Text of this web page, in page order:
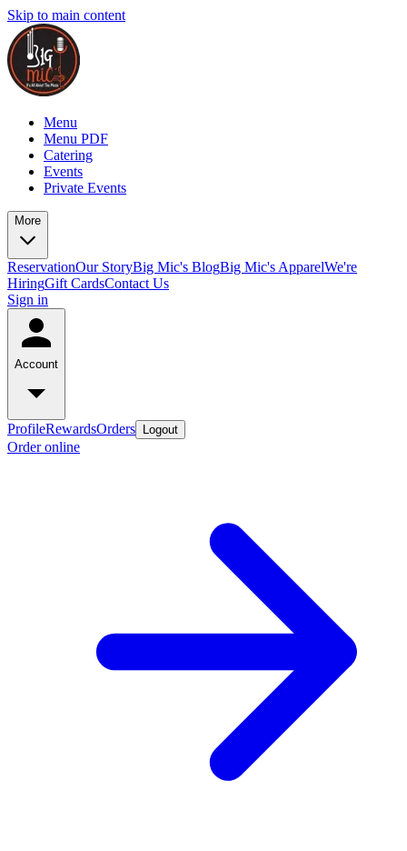
Skip to main content
Menu
Menu PDF
Catering
Events
Private Events
More
ReservationOur StoryBig Mic's BlogBig Mic's ApparelWe're
HiringGift CardsContact Us
Sign in
Account
ProfileRewardsOrders Logout
Order online